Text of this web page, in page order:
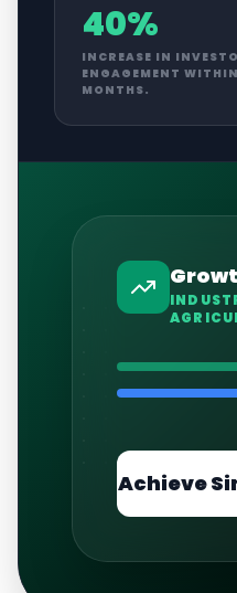
40%
INCREASE IN
ENGAGEMENT
MONTHS.
Achieve